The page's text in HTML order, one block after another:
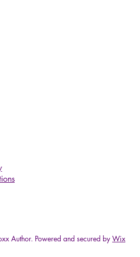
Author. Powered and secured by Wix